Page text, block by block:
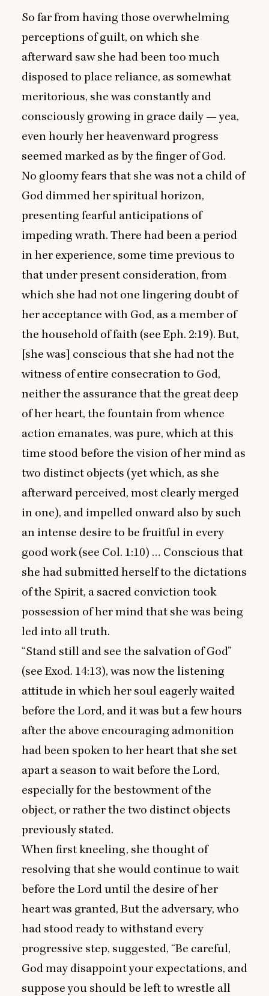
So far from having those overwhelming
perceptions of guilt, on which she
afterward saw she had been too much
disposed to place reliance, as somewhat
meritorious, she was constantly and
consciously growing in grace daily — yea,
even hourly her heavenward progress
seemed marked as by the finger of God.
No gloomy fears that she was not a child of
God dimmed her spiritual horizon,
presenting fearful anticipations of
impeding wrath. There had been a period
in her experience, some time previous to
that under present consideration, from
which she had not one lingering doubt of
her acceptance with God, as a member of
the household of faith (see Eph. 2:19). But,
[she was] conscious that she had not the
witness of entire consecration to God,
neither the assurance that the great deep
of her heart, the fountain from whence
action emanates, was pure, which at this
time stood before the vision of her mind as
two distinct objects (yet which, as she
afterward perceived, most clearly merged
in one), and impelled onward also by such
an intense desire to be fruitful in every
good work (see Col. 1:10) … Conscious that
she had submitted herself to the dictations
of the Spirit, a sacred conviction took
possession of her mind that she was being
led into all truth.
“Stand still and see the salvation of God”
(see Exod. 14:13), was now the listening
attitude in which her soul eagerly waited
before the Lord, and it was but a few hours
after the above encouraging admonition
had been spoken to her heart that she set
apart a season to wait before the Lord,
especially for the bestowment of the
object, or rather the two distinct objects
previously stated.
When first kneeling, she thought of
resolving that she would continue to wait
before the Lord until the desire of her
heart was granted, But the adversary, who
had stood ready to withstand every
progressive step, suggested, “Be careful,
God may disappoint your expectations, and
suppose you should be left to wrestle all